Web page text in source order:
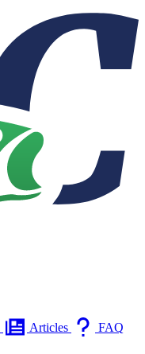
Articles
FAQ